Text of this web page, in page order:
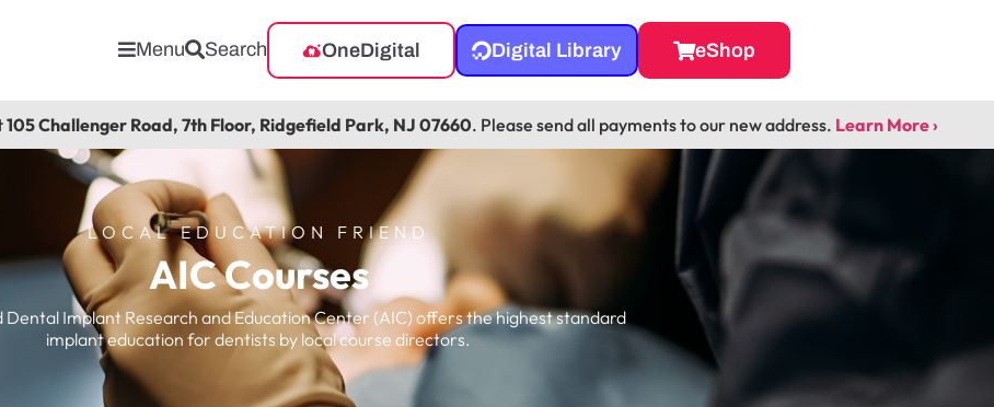
Menu Search OneDigital Digital Library eShop
105 Challenger Road, 7th Floor, Ridgefield Park, NJ 07660. Please send all payments to our new address. Learn More ›
LOCAL EDUCATION FRIEND
AIC Courses
Dental Implant Research and Education Center (AIC) offers the highest standard
implant education for dentists by local course directors.